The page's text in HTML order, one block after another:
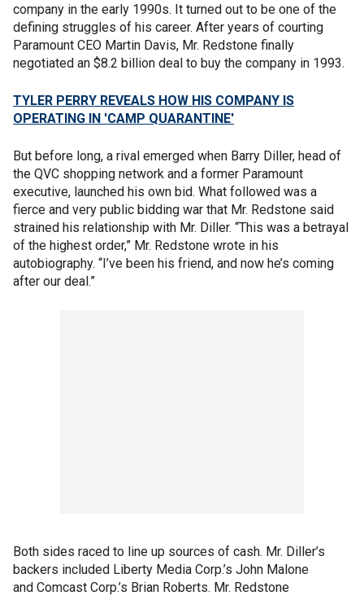
company in the early 1990s. It turned out to be one of the
defining struggles of his career. After years of courting
Paramount CEO Martin Davis, Mr. Redstone finally
negotiated an $8.2 billion deal to buy the company in 1993.
TYLER PERRY REVEALS HOW HIS COMPANY IS
OPERATING IN 'CAMP QUARANTINE'
But before long, a rival emerged when Barry Diller, head of
the QVC shopping network and a former Paramount
executive, launched his own bid. What followed was a
fierce and very public bidding war that Mr. Redstone said
strained his relationship with Mr. Diller. “This was a betrayal
of the highest order,” Mr. Redstone wrote in his
autobiography. “I’ve been his friend, and now he’s coming
after our deal.”
Both sides raced to line up sources of cash. Mr. Diller’s
backers included Liberty Media Corp.’s John Malone
and Comcast Corp.’s Brian Roberts. Mr. Redstone